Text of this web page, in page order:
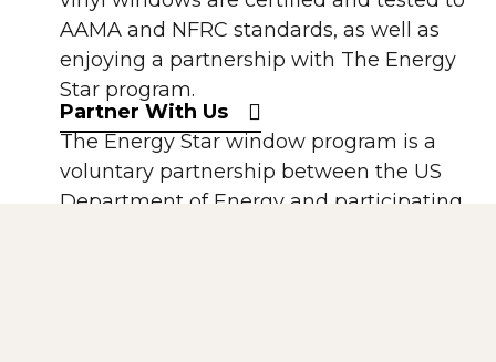
AAMA and NFRC standards, as well as
enjoying a partnership with The Energy
Star program.
The Energy Star window program is a
voluntary partnership between the US
Department of Energy and participating
Partner With Us